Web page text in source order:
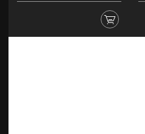
oriented online
conducting tests to